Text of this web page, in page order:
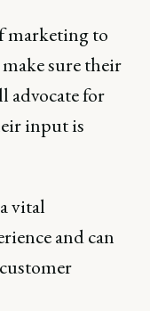
marketing to
sure their
advocate for
input is
vital
and can